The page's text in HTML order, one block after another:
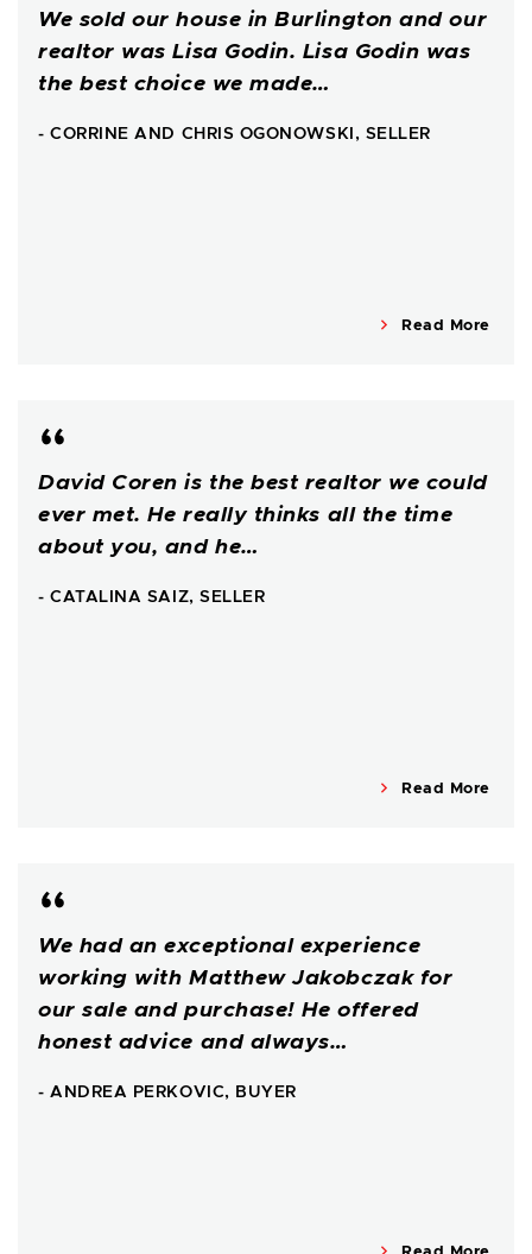
We sold our house in Burlington and our
realtor was Lisa Godin. Lisa Godin was
the best choice we made…
- CORRINE AND CHRIS OGONOWSKI, SELLER
Read More
David Coren is the best realtor we could
ever met. He really thinks all the time
about you, and he…
- CATALINA SAIZ, SELLER
Read More
We had an exceptional experience
working with Matthew Jakobczak for
our sale and purchase! He offered
honest advice and always…
- ANDREA PERKOVIC, BUYER